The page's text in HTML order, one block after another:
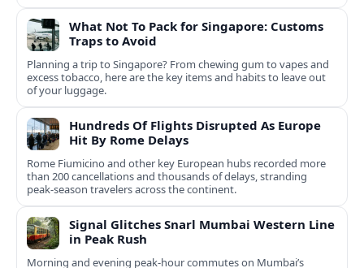
What Not To Pack for Singapore: Customs
Traps to Avoid
Planning a trip to Singapore? From chewing gum to vapes and
excess tobacco, here are the key items and habits to leave out
of your luggage.
Hundreds Of Flights Disrupted As Europe
Hit By Rome Delays
Rome Fiumicino and other key European hubs recorded more
than 200 cancellations and thousands of delays, stranding
peak‑season travelers across the continent.
Signal Glitches Snarl Mumbai Western Line
in Peak Rush
Morning and evening peak-hour commutes on Mumbai’s